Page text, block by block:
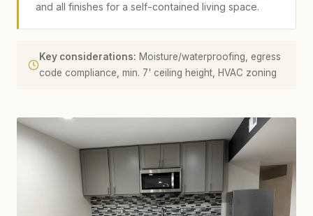
and all finishes for a self-contained living space.
Key considerations: Moisture/waterproofing, egress
code compliance, min. 7' ceiling height, HVAC zoning